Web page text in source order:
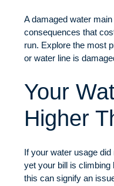
A damaged water
consequences that
run. Explore the most
or water line is
Your
Higher
If your water usage
yet your bill is climbing
this can signify an